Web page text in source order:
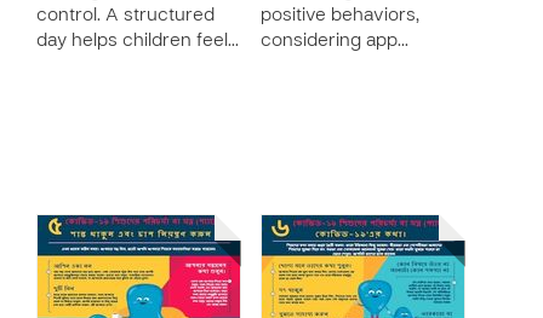
control. A structured
day helps children feel…
positive behaviors,
considering app…